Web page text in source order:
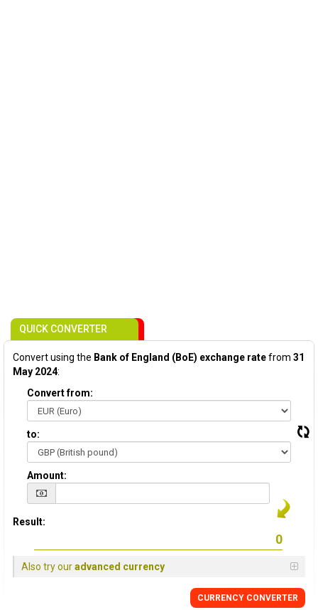
QUICK CONVERTER
Convert using the Bank of England (BoE) exchange ratefrom 31
May 2024:
Convert from:
to:
Amount:
Result:
Also try ouradvanced currency
CURRENCY CONVERTER